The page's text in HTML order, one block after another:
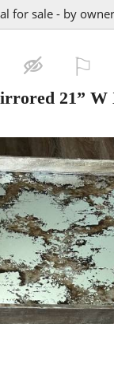
for sale - by owner
21” W